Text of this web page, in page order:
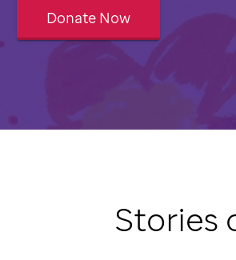
Donate Now
Stories